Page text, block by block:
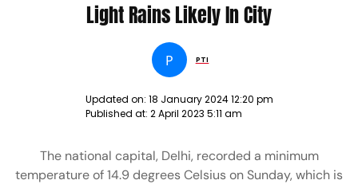
Light Rains Likely In City
P PTI
Updated on: 18 January 2024 12:20 pm
Published at: 2 April 2023 5:11 am
The national capital, Delhi, recorded a minimum
temperature of 14.9 degrees Celsius on Sunday, which is